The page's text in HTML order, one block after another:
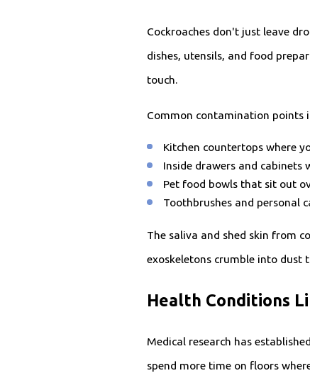
Cockroaches don't just leave
dishes, utensils, and food
touch.
Common contamination points
Kitchen countertops where
Inside drawers and cabinets
Pet food bowls that sit out
Toothbrushes and personal
The saliva and shed skin from
exoskeletons crumble into dust
Health Conditions
Medical research has
spend more time on floors